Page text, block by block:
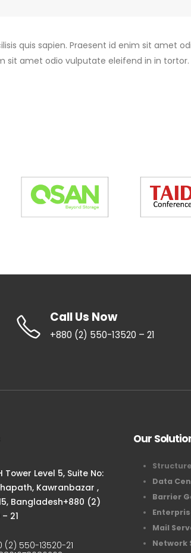
quis sapien. Praesent id enim sit amet
sit amet odio vulputate eleifend in in
Call Us Now
+880 (2) 550-13520 – 21
Tower Level 5, Suite No:
Kawranbazar ,
Bangladesh+880 (2)
21
(2) 550-13520-21
Our
Structure
Data
Barrier
Mail
Network